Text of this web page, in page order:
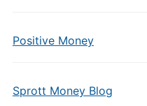
Positive Money
Sprott Money Blog